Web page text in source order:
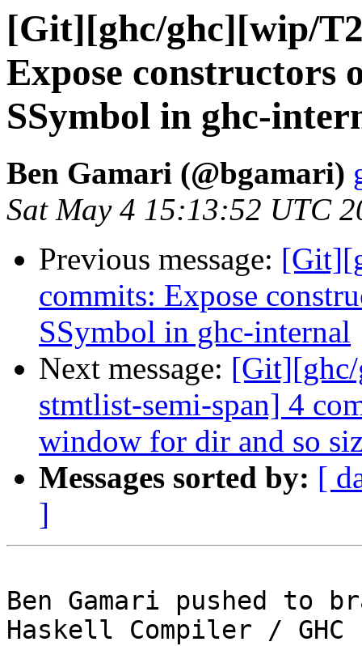
[Git][ghc/ghc][wip/
Expose constructors
SSymbol in ghc-
Ben Gamari (@bgamari)
Sat May 4 15:13:52 UTC
Previous message:
commits: Expose
SSymbol in ghc-internal
Next message: [Git][ghc/
stmtlist-semi-span] 4
window for dir and so
Messages sorted by: [
]
Ben Gamari pushed to
Haskell Compiler / GHC